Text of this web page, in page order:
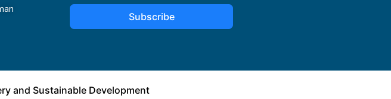
Subscribe
and Sustainable Development